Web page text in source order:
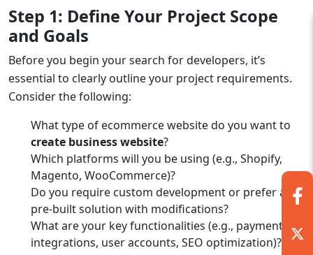
Step 1: Define Your Project Scope
and Goals
Before you begin your search for developers, it’s
essential to clearly outline your project requirements.
Consider the following:
What type of ecommerce website do you want to
create business website?
Which platforms will you be using (e.g., Shopify,
Magento, WooCommerce)?
Do you require custom development or prefer a
pre-built solution with modifications?
What are your key functionalities (e.g., payment
integrations, user accounts, SEO optimization)?